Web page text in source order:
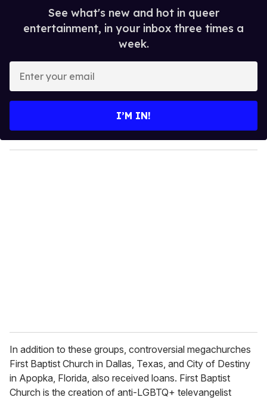
See what's new and hot in queer
entertainment, in your inbox three times a
week.
y
o
I’M IN!
In addition to these groups, controversial megachurches
First Baptist Church in Dallas, Texas, and City of Destiny
in Apopka, Florida, also received loans. First Baptist
Church is the creation of anti-LGBTQ+ televangelist